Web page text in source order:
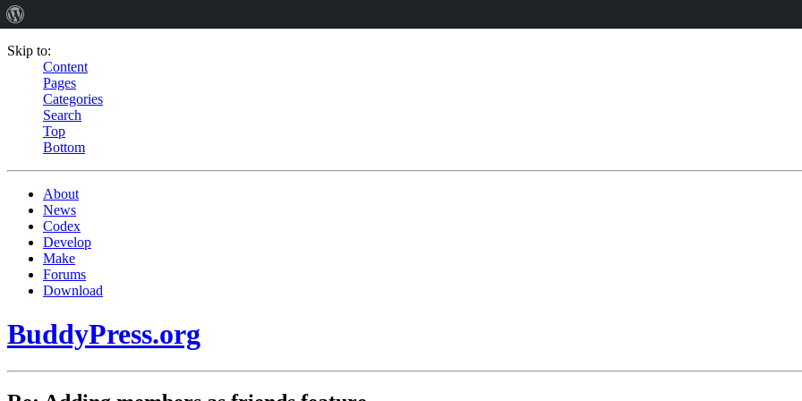
Skip to:
Content
Pages
Categories
Search
Top
Bottom
About
News
Codex
Develop
Make
Forums
Download
BuddyPress.org